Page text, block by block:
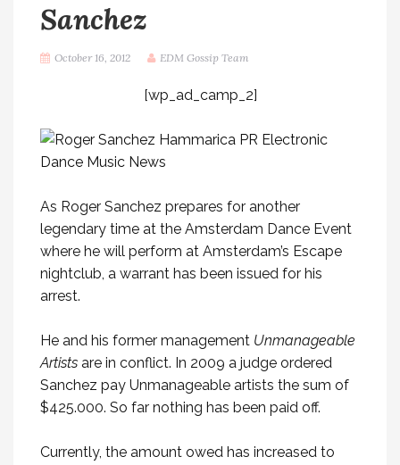
Sanchez
October 16, 2012 EDM Gossip Team
[wp_ad_camp_2]
As Roger Sanchez prepares for another
legendary time at the Amsterdam Dance Event
where he will perform at Amsterdam’s Escape
nightclub, a warrant has been issued for his
arrest.
He and his former management Unmanageable
Artists are in conflict. In 2009 a judge ordered
Sanchez pay Unmanageable artists the sum of
$425.000. So far nothing has been paid off.
Currently, the amount owed has increased to